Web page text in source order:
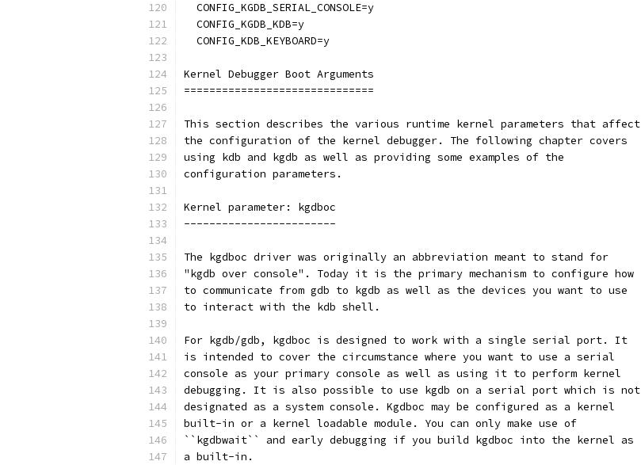
  CONFIG_KGDB_SERIAL_CONSOLE=y
  CONFIG_KGDB_KDB=y
  CONFIG_KDB_KEYBOARD=y
Kernel Debugger Boot Arguments
==============================
This section describes the various runtime kernel parameters that affect
the configuration of the kernel debugger. The following chapter covers
using kdb and kgdb as well as providing some examples of the
configuration parameters.
Kernel parameter: kgdboc
------------------------
The kgdboc driver was originally an abbreviation meant to stand for
"kgdb over console". Today it is the primary mechanism to configure how
to communicate from gdb to kgdb as well as the devices you want to use
to interact with the kdb shell.
For kgdb/gdb, kgdboc is designed to work with a single serial port. It
is intended to cover the circumstance where you want to use a serial
console as your primary console as well as using it to perform kernel
debugging. It is also possible to use kgdb on a serial port which is not
designated as a system console. Kgdboc may be configured as a kernel
built-in or a kernel loadable module. You can only make use of
``kgdbwait`` and early debugging if you build kgdboc into the kernel as
a built-in.